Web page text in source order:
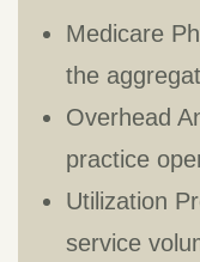
Medicare
the
Overhead
practice
Utilization
service